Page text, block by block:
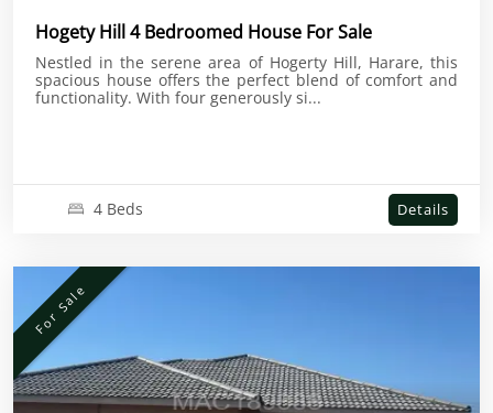
Hogety Hill 4 Bedroomed House For Sale
Nestled in the serene area of Hogerty Hill, Harare, this
spacious house offers the perfect blend of comfort and
functionality. With four generously si...
4 Beds Details
For Sale